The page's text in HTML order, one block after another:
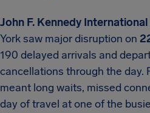
John F. Kennedy
York saw major disruption on
190 delayed arrivals and
cancellations through the day.
meant long waits, missed
day of travel at one of the